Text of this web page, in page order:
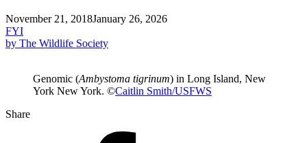
November 21, 2018January 26, 2026
FYI
by The Wildlife Society
Genomic (Ambystoma tigrinum) in Long Island, New
York New York. ©Caitlin Smith/USFWS
Share